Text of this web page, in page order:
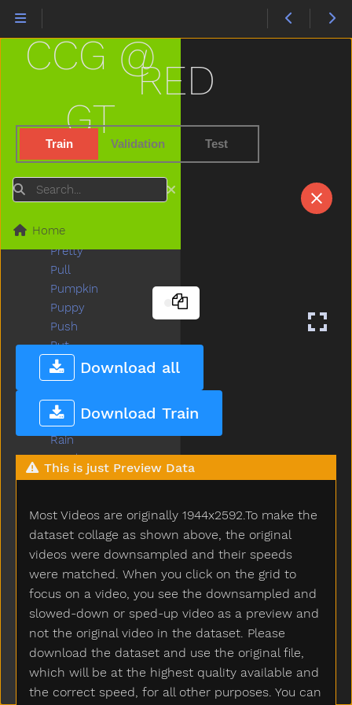
RED
Train Validation Test
Download all
Download Train
This is just Preview Data
Most Videos are originally 1944x2592.To make the
dataset collage as shown above, the original
videos were downsampled and their speeds
were matched. When you click on the grid to
focus on a video, you see the downsampled and
slowed-down or sped-up video as a preview and
not the original video in the dataset. Please
download the dataset and use the original file,
which will be at the highest quality available and
the correct speed, for all other purposes. You can
CCG @
GT
Search
Home
Pony
Pool
Porch
Potato
Potty
Pour
Pretend
Pretty
Pull
Pumpkin
Puppy
Push
Put
Puzzle
Quiet
Rabbit
Radio
Rain
Read
Red
Ride
Rip
Rock
Rockingchair
Roof
Room
Rooster
Run
Sad